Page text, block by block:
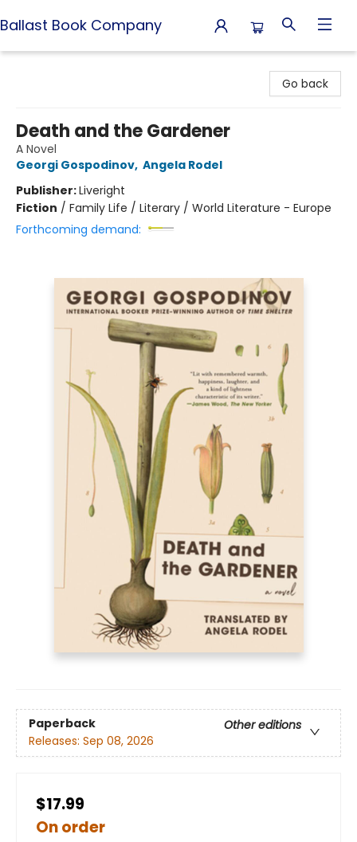
Ballast Book Company
Go back
Death and the Gardener
A Novel
Georgi Gospodinov, Angela Rodel
Publisher:Liveright
Fiction / Family Life / Literary / World Literature - Europe
Forthcoming demand:
Paperback
Other editions
Releases: Sep 08, 2026
$17.99
On order